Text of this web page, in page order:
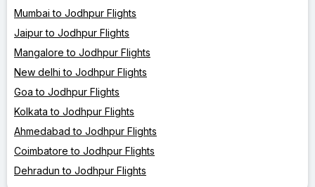
Mumbai to Jodhpur Flights
Jaipur to Jodhpur Flights
Mangalore to Jodhpur Flights
New delhi to Jodhpur Flights
Goa to Jodhpur Flights
Kolkata to Jodhpur Flights
Ahmedabad to Jodhpur Flights
Coimbatore to Jodhpur Flights
Dehradun to Jodhpur Flights